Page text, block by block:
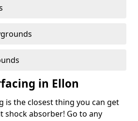
in Ellon
is the closest thing you can get
shock absorber! Go to any